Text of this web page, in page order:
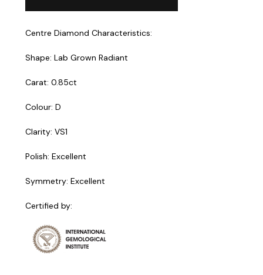
Centre Diamond Characteristics:
Shape: Lab Grown Radiant
Carat: 0.85ct
Colour: D
Clarity: VS1
Polish: Excellent
Symmetry: Excellent
Certified by: